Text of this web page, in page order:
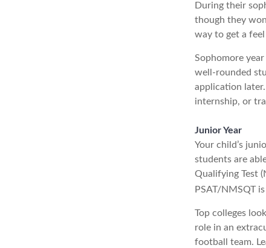
During their
though they
way to get a
Sophomore
well-rounded
application
internship, or
Junior Year
Your child’s
students are
Qualifying Test
PSAT/NMSQT
Top colleges
role in an
football team.